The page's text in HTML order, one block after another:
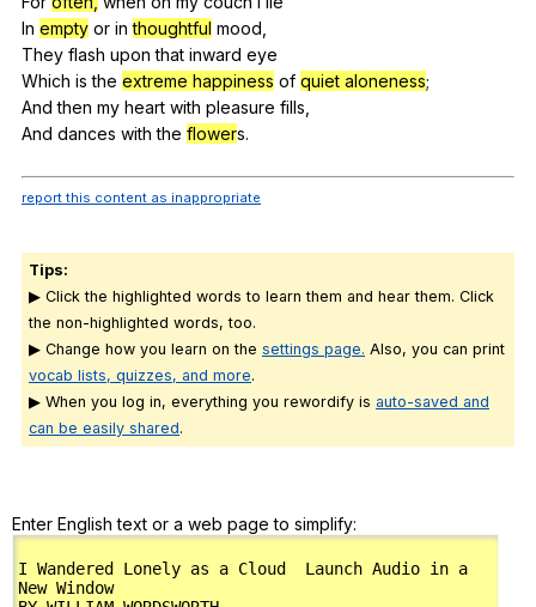
In empty or in thoughtful mood
They flash upon that inward eye
Which is the extreme happiness of quiet aloneness;
Andthen my heart with pleasure fills
And dances with the flowers.
report this content as inappropriate
Tips:
▶ Click the highlighted words to learn them and hear them. Click
the non-highlighted words, too.
▶ Change how you learn on the settings page. Also, you can print
vocab lists, quizzes, and more.
▶ When you log in, everything you rewordify is auto-saved and
can be easily shared.
Enter English text or a web page to simplify: